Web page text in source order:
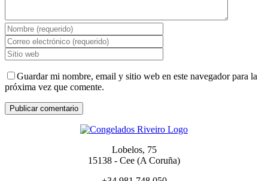
Guardar mi nombre, email y sitio web en este navegador para la
próxima vez que comente.
Lobelos, 75
15138 - Cee (A Coruña)